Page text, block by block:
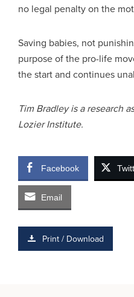
no legal penalty on the
Saving babies, not
purpose of the pro-life
the start and continues
Tim Bradley is a research
Lozier Institute.
Facebook
Email
Print / Download